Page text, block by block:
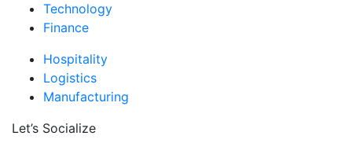
Technology
Finance
Hospitality
Logistics
Manufacturing
Let’s Socialize